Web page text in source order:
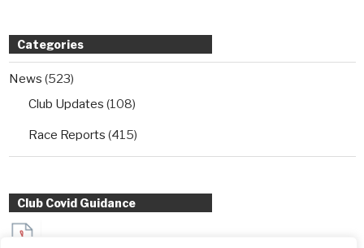
Categories
News (523)
Club Updates (108)
Race Reports (415)
Club Covid Guidance